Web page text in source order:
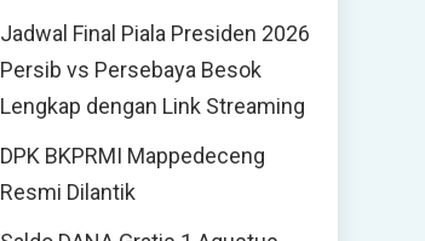
Jadwal Final Piala Presiden 2026
Persib vs Persebaya Besok
Lengkap dengan Link Streaming
DPK BKPRMI Mappedeceng
Resmi Dilantik